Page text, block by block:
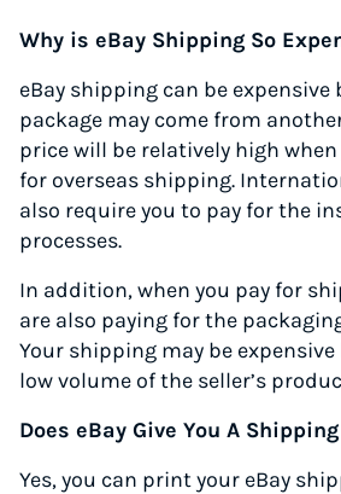
Why is eBay Shipping So
eBay shipping can be expensive
package may come from
price will be relatively high
for overseas shipping.
also require you to pay for the
processes.
In addition, when you pay for
are also paying for the
Your shipping may be
low volume of the seller’s
Does eBay Give You A
Yes, you can print your eBay